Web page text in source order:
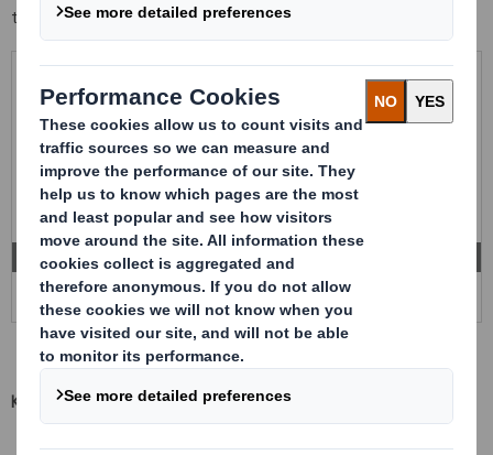
to absorb impacts and are very light.
Key advantages
Bespoke packaging